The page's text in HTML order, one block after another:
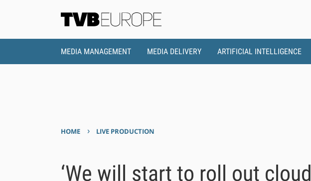
MEDIA MANAGEMENT MEDIA DELIVERY ARTIFICIAL INTELLIGENCE
HOME › LIVE PRODUCTION
‘We will start to roll out cloud